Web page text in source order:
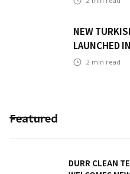
NEW
LAUNCHED
2 min read
Featured
DURR CLEAN